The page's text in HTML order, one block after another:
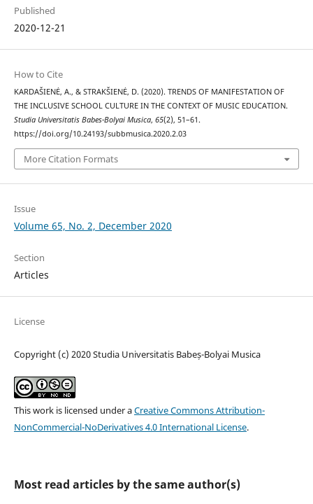
Published
2020-12-21
How to Cite
KARDAŠIENĖ, A., & STRAKŠIENĖ, D. (2020). TRENDS OF MANIFESTATION OF
THE INCLUSIVE SCHOOL CULTURE IN THE CONTEXT OF MUSIC EDUCATION.
Studia Universitatis Babes-Bolyai Musica, 65(2), 51–61.
https://doi.org/10.24193/subbmusica.2020.2.03
More Citation Formats
Issue
Volume 65, No. 2, December 2020
Section
Articles
License
Copyright (c) 2020 Studia Universitatis Babeș-Bolyai Musica
This work is licensed under aCreative Commons Attribution-
NonCommercial-NoDerivatives 4.0 International License.
Most read articles by the same author(s)